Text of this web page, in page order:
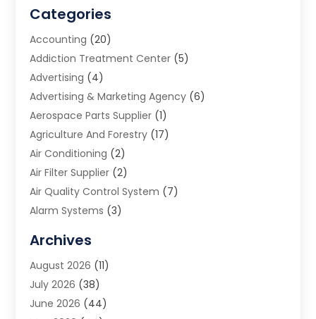
Categories
Accounting (20)
Addiction Treatment Center (5)
Advertising (4)
Advertising & Marketing Agency (6)
Aerospace Parts Supplier (1)
Agriculture And Forestry (17)
Air Conditioning (2)
Air Filter Supplier (2)
Air Quality Control System (7)
Alarm Systems (3)
Animal Removal
App Development
Appliance Repair Service
Aprons(2)
Archives
August 2026 (11)
July 2026 (38)
June 2026 (44)